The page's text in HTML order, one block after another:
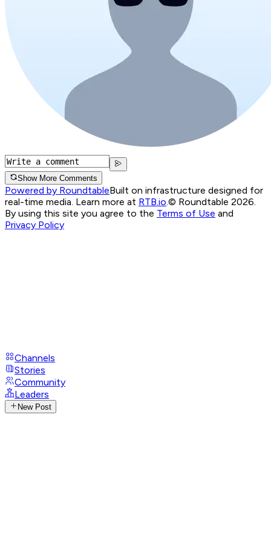
Show More Comments
Powered by RoundtableBuilt on infrastructure designed for
real-time media. Learn more at RTB.io.© Roundtable 2026.
By using this site you agree to the Terms of Use and
Privacy Policy
Channels
Stories
Community
Leaders
New Post